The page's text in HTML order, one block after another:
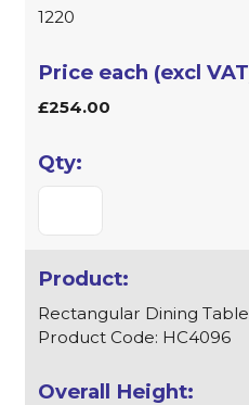
1220
£254.00
Rectangular Dining Table
Product Code: HC4096